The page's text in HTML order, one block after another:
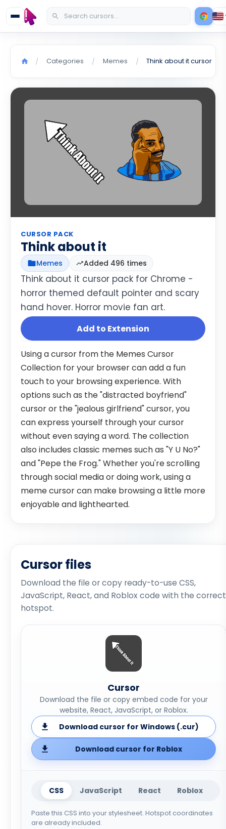
/ Categories / Memes / Think about it cursor
CURSOR PACK
Think about it
Memes Added 496 times
Think about it cursor pack for Chrome -
horror themed default pointer and scary
hand hover. Horror movie fan art.
Add to Extension
Using a cursor from the Memes Cursor
Collection for your browser can add a fun
touch to your browsing experience. With
options such as the "distracted boyfriend"
cursor or the "jealous girlfriend" cursor, you
can express yourself through your cursor
without even saying a word. The collection
also includes classic memes such as "Y U No?"
and "Pepe the Frog." Whether you're scrolling
through social media or doing work, using a
meme cursor can make browsing a little more
enjoyable and lighthearted.
Cursor files
Download the file or copy ready-to-use CSS,
JavaScript, React, and Roblox code with the correct
hotspot.
Cursor
Download the file or copy embed code for your
website, React, JavaScript, or Roblox.
Download cursor for Windows (.cur)
Download cursor for Roblox
CSS JavaScript React Roblox
Paste this CSS into your stylesheet. Hotspot coordinates
are already included.